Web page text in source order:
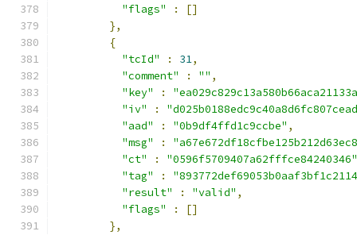
"flags"
:
[]
},
{
"tcId"
: 31,
"comment"
: "" ,
"key"
:
"iv"
:
"aad"
: "0b9df4ffd1c9ccbe" ,
"msg"
:
"ct"
:
"0596f5709407a62fffce84240346"
"tag"
:
"result"
: "valid" ,
"flags"
:
[]
},